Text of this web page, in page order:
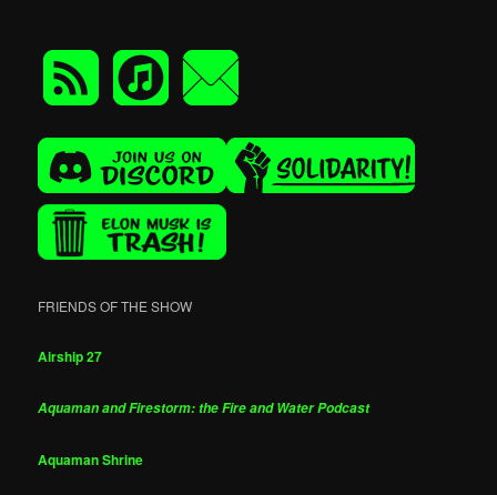
FRIENDS OF THE SHOW
Airship 27
Aquaman and Firestorm: the Fire and Water Podcast
Aquaman Shrine